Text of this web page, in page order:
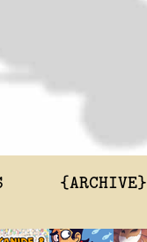
{ARCHIVE}